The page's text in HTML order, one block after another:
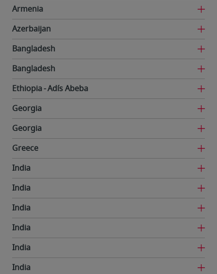
Armenia
Azerbaijan
Bangladesh
Bangladesh
Ethiopia Adís Abeba
Georgia
Georgia
Greece
India
India
India
India
India
India